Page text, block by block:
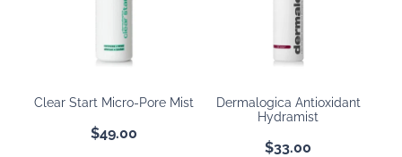
BOOKING POLICY
Clear Start Micro-Pore Mist
$49.00
Dermalogica Antioxidant
Hydramist
$33.00